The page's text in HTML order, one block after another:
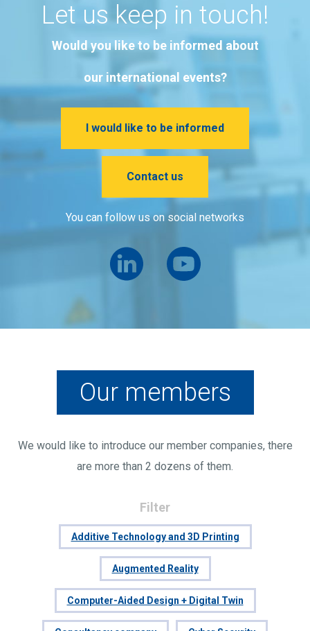
Let us keep in touch!
Would you like to be informed about
our international events?
I would like to be informed
Contact us
You can follow us on social networks
Our members
We would like to introduce our member companies, there
are more than 2 dozens of them.
Filter
Additive Technology and 3D Printing
Augmented Reality
Computer-Aided Design + Digital Twin